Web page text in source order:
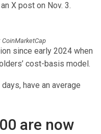
X post on Nov. 3.
since early 2024 when
cost-basis model.
have an average
are now